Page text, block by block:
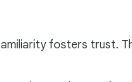
fosters trust.